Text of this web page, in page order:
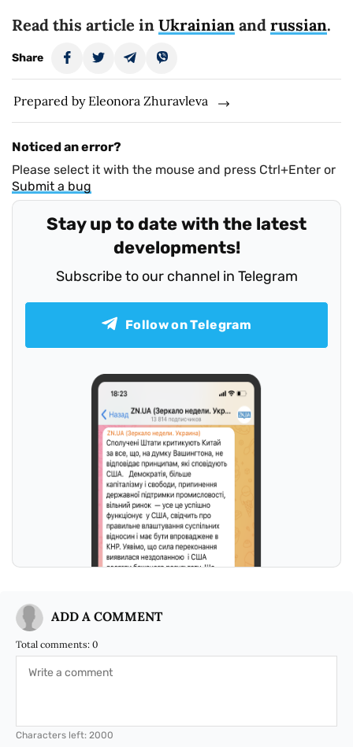
Read this article in Ukrainian and russian.
Share
Prepared by Eleonora Zhuravleva
Noticed an error?
Please select it with the mouse and press Ctrl+Enter or
Submit a bug
Stay up to date with the latest
developments!
Subscribe to our channel in Telegram
Follow on Telegram
ADD A COMMENT
Total comments: 0
Characters left: 2000